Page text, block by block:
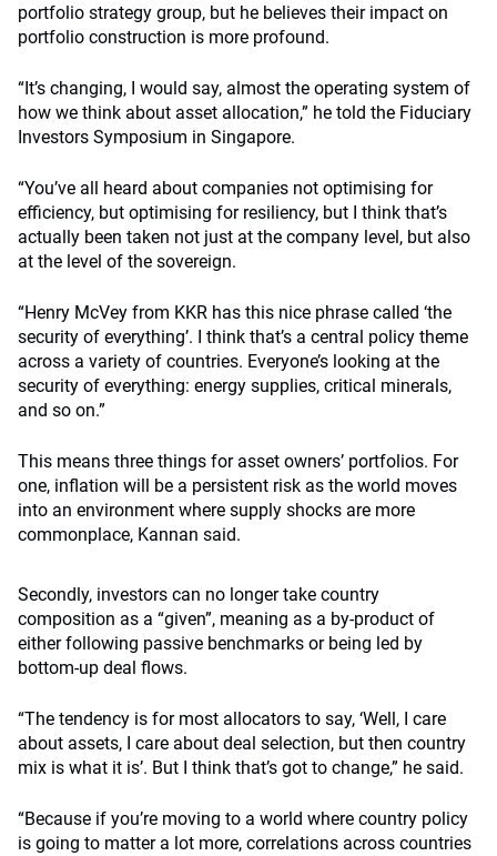
portfolio strategy group, but he believes their impact on
portfolio construction is more profound.
“It’s changing, I would say, almost the operating system of
how we think about asset allocation,” he told the Fiduciary
Investors Symposium in Singapore.
“You’ve all heard about companies not optimising for
efficiency, but optimising for resiliency, but I think that’s
actually been taken not just at the company level, but also
at the level of the sovereign.
“Henry McVey from KKR has this nice phrase called ‘the
security of everything’. I think that’s a central policy theme
across a variety of countries. Everyone’s looking at the
security of everything: energy supplies, critical minerals,
and so on.”
This means three things for asset owners’ portfolios. For
one, inflation will be a persistent risk as the world moves
into an environment where supply shocks are more
commonplace, Kannan said.
Secondly, investors can no longer take country
composition as a “given”, meaning as a by-product of
either following passive benchmarks or being led by
bottom-up deal flows.
“The tendency is for most allocators to say, ‘Well, I care
about assets, I care about deal selection, but then country
mix is what it is’. But I think that’s got to change,” he said.
“Because if you’re moving to a world where country policy
is going to matter a lot more, correlations across countries